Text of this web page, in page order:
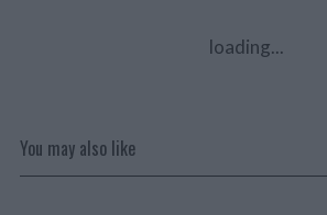
loading...
You may also like